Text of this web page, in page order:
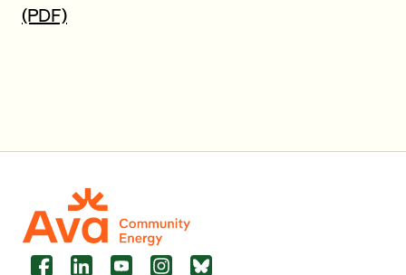
(PDF)
FacebookLinkedInYouTubeInstagramBluesky